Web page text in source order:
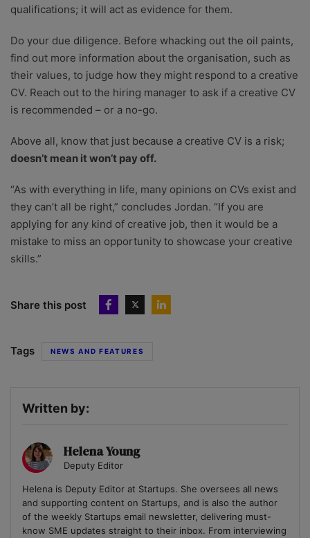
qualifications; it will act as evidence for them.
Do your due diligence. Before whacking out the oil paints,
find out more information about the organisation, such as
their values, to judge how they might respond to a creative
CV. Reach out to the hiring manager to ask if a creative CV
is recommended – or a no-go.
Above all, know that just because a creative CV is a risk;
doesn’t mean it won’t pay off.
“As with everything in life, many opinions on CVs exist and
they can’t all be right,” concludes Jordan. “If you are
applying for any kind of creative job, then it would be a
mistake to miss an opportunity to showcase your creative
skills.”
Share this post
Tags NEWS AND FEATURES
Written by:
Helena Young
Deputy Editor
Helena is Deputy Editor at Startups. She oversees all news
and supporting content on Startups, and is also the author
of the weekly Startups email newsletter, delivering must-
know SME updates straight to their inbox. From interviewing